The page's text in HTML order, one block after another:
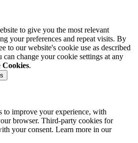
to give you the most relevant
your preferences and repeat visits. By
to our website's cookie use as described
can change your cookie settings at any
Cookies.
to improve your experience, with
browser. Third-party cookies for
your consent. Learn more in our